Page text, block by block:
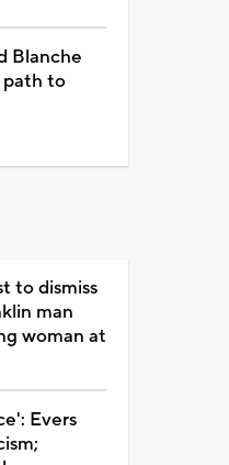
Blanche
path to
to dismiss
man
woman at
Evers